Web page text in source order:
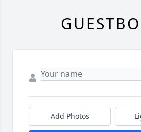
Add Photos